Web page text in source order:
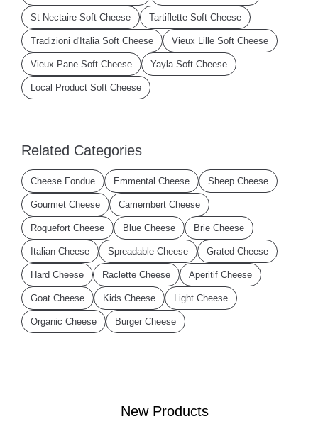
New Products
St Nectaire Soft Cheese Tartiflette Soft Cheese
Tradizioni d'Italia Soft Cheese Vieux Lille Soft Cheese
Vieux Pane Soft Cheese Yayla Soft Cheese
Local Product Soft Cheese
Related Categories
Cheese Fondue Emmental Cheese Sheep Cheese
Gourmet Cheese Camembert Cheese
Roquefort Cheese Blue Cheese Brie Cheese
Italian Cheese Spreadable Cheese Grated Cheese
Hard Cheese Raclette Cheese Aperitif Cheese
Goat Cheese Kids Cheese Light Cheese
Organic Cheese Burger Cheese